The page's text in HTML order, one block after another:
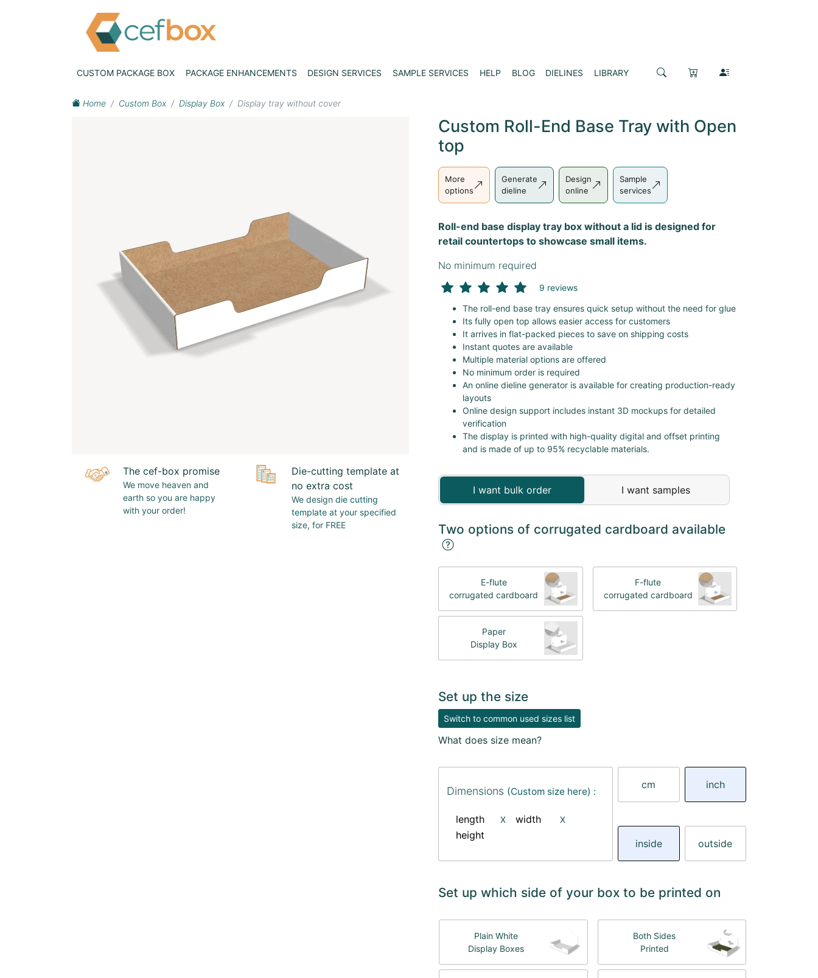
CUSTOM PACKAGE BOX PACKAGE ENHANCEMENTS DESIGN SERVICES SAMPLE SERVICES HELP BLOG DIELINES LIBRARY
Home Custom Box Display Box Display tray without cover
The cef-box promise
We move heaven and
earth so you are happy
with your order!
Die-cutting template at
no extra cost
We design die cutting
template at your specified
size, for FREE
Custom Roll-End Base Tray with Open
top
More
options
Generate
dieline
Design
online
Sample
services
Roll-end base display tray box without a lid is designed for
retail countertops to showcase small items.
No minimum required
9 reviews
The roll-end base tray ensures quick setup without the need for glue
Its fully open top allows easier access for customers
It arrives in flat-packed pieces to save on shipping costs
Instant quotes are available
Multiple material options are offered
No minimum order is required
An online dieline generator is available for creating production-ready
layouts
Online design support includes instant 3D mockups for detailed
verification
The display is printed with high-quality digital and offset printing
and is made of up to 95% recyclable materials.
I want bulk order I want samples
Two options of corrugated cardboard available
E-flute
corrugated cardboard
F-flute
corrugated cardboard
Paper
Display Box
Set up the size
Switch to common used sizes list
What does size mean?
Dimensions (Custom size here) :
length X width X
height
cm inch
inside outside
Set up which side of your box to be printed on
Plain White
Display Boxes
Both Sides
Printed